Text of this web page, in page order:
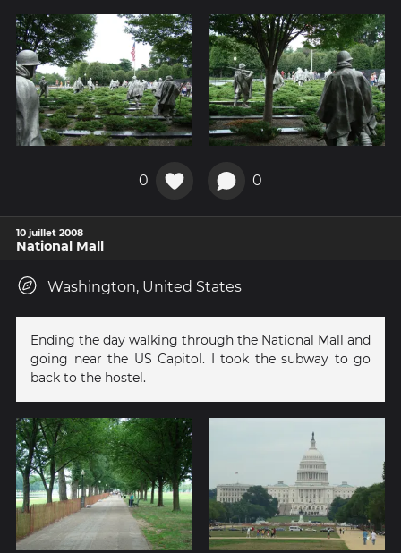
0 0
10 juillet 2008
National Mall
Washington, United States
Ending the day walking through the National Mall and
going near the US Capitol. I took the subway to go
back to the hostel.